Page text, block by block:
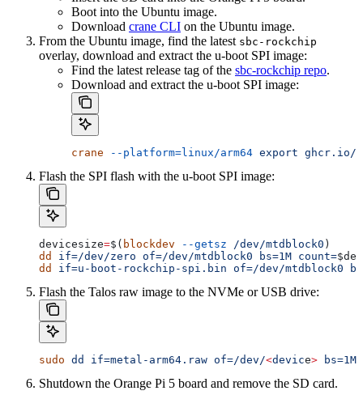
Boot into the Ubuntu image.
Download crane CLI on the Ubuntu image.
From the Ubuntu image, find the latest sbc-rockchip
overlay, download and extract the u-boot SPI image:
Find the latest release tag of the sbc-rockchip repo.
Download and extract the u-boot SPI image:
crane --platform=linux/arm64 export ghcr.io/
Flash the SPI flash with the u-boot SPI image:
devicesize=$( blockdev --getsz /dev/mtdblock0 )
dd
if=/dev/zero of=/dev/mtdblock0 bs=1M count=
dd
if=u-boot-rockchip-spi.bin of=/dev/mtdblock0
Flash the Talos raw image to the NVMe or USB drive:
sudo dd if=metal-arm64.raw of=/dev/<device> bs=1M
Shutdown the Orange Pi 5 board and remove the SD card.